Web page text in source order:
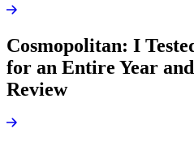
Cosmopolitan: I
for an Entire Year
Review